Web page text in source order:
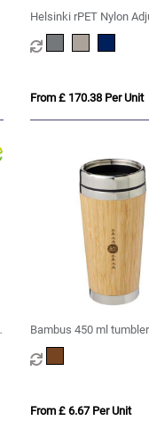
Helsinki rPET Nylon
Strap Sling Bag - 15 L
From £ 170.38 Per Unit
Bambus 450 ml
bamboo outer
From £ 6.67 Per Unit